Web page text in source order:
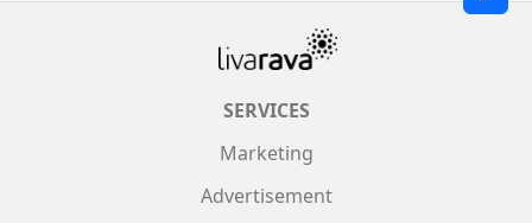
SERVICES
Marketing
Advertisement